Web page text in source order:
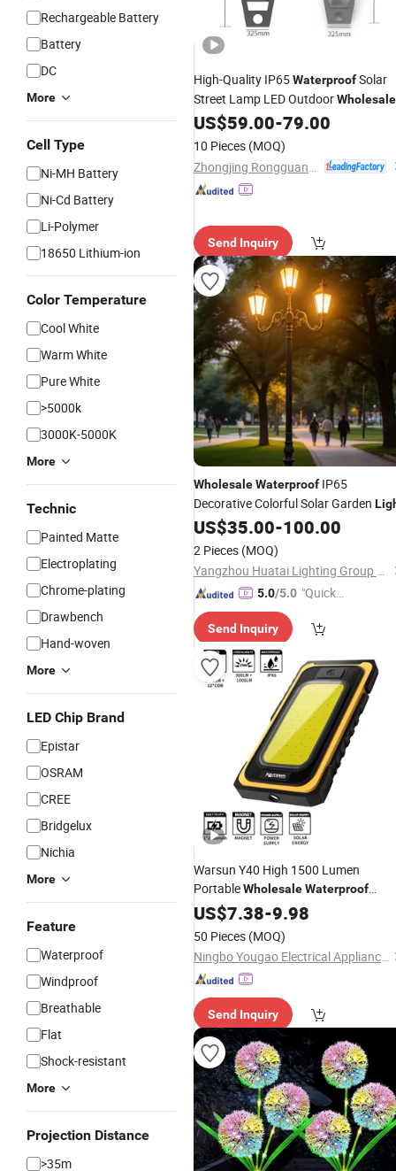
Rechargeable Battery
Battery
DC
More
Cell Type
Ni-MH Battery
Ni-Cd Battery
Li-Polymer
18650 Lithium-ion
Color Temperature
Cool White
Warm White
Pure White
>5000k
3000K-5000K
More
Technic
Painted Matte
Electroplating
Chrome-plating
Drawbench
Hand-woven
More
LED Chip Brand
Epistar
OSRAM
CREE
Bridgelux
Nichia
More
Feature
Waterproof
Windproof
Breathable
Flat
Shock-resistant
More
Projection Distance
>35m
High-Quality IP65WaterproofSolar
Street Lamp LED OutdoorWholesale
StreetLight
US$59.00-79.00
10 Pieces (MOQ)
Send Inquiry
WholesaleWaterproof IP65
Decorative Colorful Solar Garden
US$35.00-100.00
2 Pieces (MOQ)
Yangzhou Huatai Lighting Group Co., Ltd
5.0/5.0 "Quick
se"
Send Inquiry
Warsun Y40 High 1500 Lumen
PortableWholesaleWaterproof
Magnetic Solar LED Work
US$7.38-9.98
50 Pieces (MOQ)
Ningbo Yougao Electrical Appliance Manufacturing Co., Ltd
Send Inquiry